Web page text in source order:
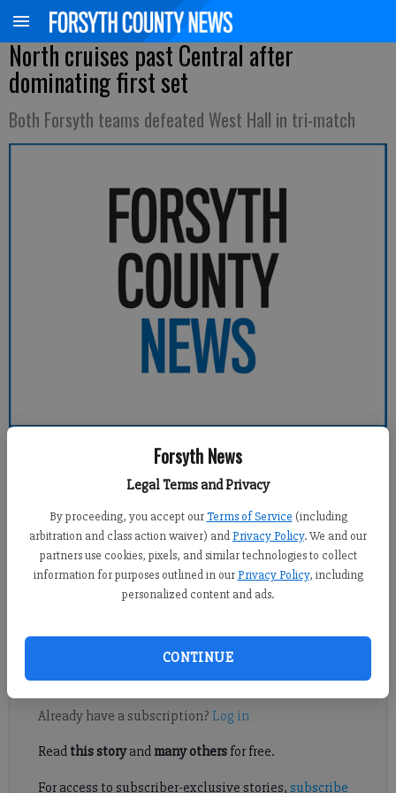
Forsyth News
Legal Terms and Privacy
By proceeding, you accept our Terms of Service (including
arbitration and class action waiver) andPrivacy Policy. We and our
partners use cookies, pixels, and similar technologies to collect
information for purposes outlined in our Privacy Policy, including
personalized content and ads.
CONTINUE
North cruises past Central after
dominating first set
Both Forsyth teams defeated West Hall in tri-match
Updated: Aug 14, 2015, 1:18 AM
Published: Aug 14, 2015, 1:22 AM
Register to read. It's free.
Already have a subscription? Log in
Read this storyand many othersfor free.
For access to subscriber-exclusive stories, subscribe